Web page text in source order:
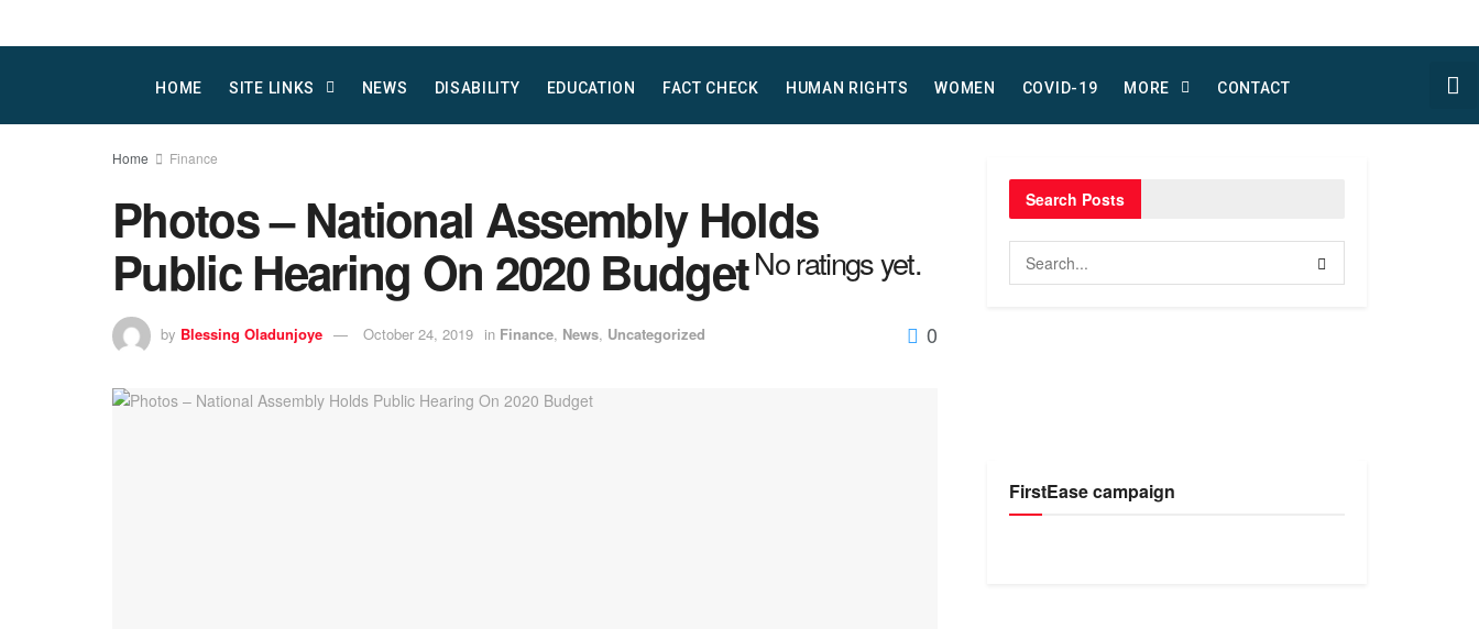
HOME SITE LINKS NEWS DISABILITY EDUCATION FACT CHECK HUMAN RIGHTS WOMEN COVID-19 MORE CONTACT
Home Finance
Photos – National Assembly Holds
Public Hearing On 2020 BudgetNo ratings yet.
by Blessing Oladunjoye October 24, 2019 in Finance, News, Uncategorized 0
Search Posts
FirstEase campaign